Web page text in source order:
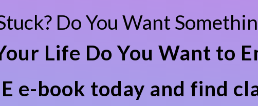
Do You Want
Life Do You Want to
e-book today and find